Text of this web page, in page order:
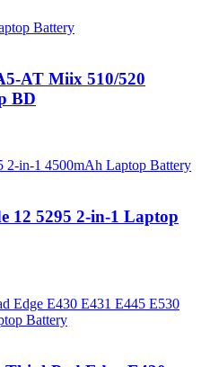
AT Miix 510/520
BD
12 5295 2-in-1 Laptop